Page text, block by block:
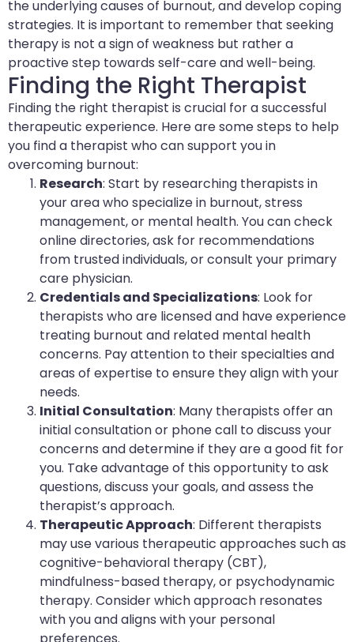
the underlying causes of burnout, and develop coping
strategies. It is important to remember that seeking
therapy is not a sign of weakness but rather a
proactive step towards self-care and well-being.
Finding the Right Therapist
Finding the right therapist is crucial for a successful
therapeutic experience. Here are some steps to help
you find a therapist who can support you in
overcoming burnout:
Research: Start by researching therapists in
your area who specialize in burnout, stress
management, or mental health. You can check
online directories, ask for recommendations
from trusted individuals, or consult your primary
care physician.
Credentials and Specializations: Look for
therapists who are licensed and have experience
treating burnout and related mental health
concerns. Pay attention to their specialties and
areas of expertise to ensure they align with your
needs.
Initial Consultation: Many therapists offer an
initial consultation or phone call to discuss your
concerns and determine if they are a good fit for
you. Take advantage of this opportunity to ask
questions, discuss your goals, and assess the
therapist’s approach.
Therapeutic Approach: Different therapists
may use various therapeutic approaches such as
cognitive-behavioral therapy (CBT),
mindfulness-based therapy, or psychodynamic
therapy. Consider which approach resonates
with you and aligns with your personal